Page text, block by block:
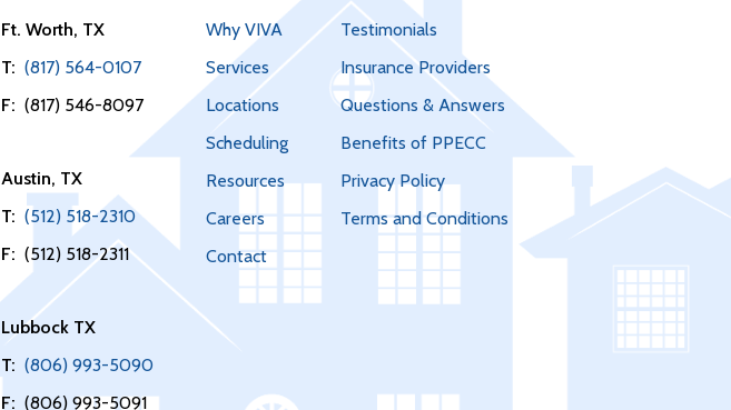
Ft. Worth, TX
T: (817) 564-0107
F: (817) 546-8097
Austin, TX
T: (512) 518-2310
F: (512) 518-2311
Lubbock TX
T: (806) 993-5090
F: (806) 993-5091
Why VIVA
Services
Locations
Scheduling
Resources
Careers
Contact
Testimonials
Insurance Providers
Questions & Answers
Benefits of PPECC
Privacy Policy
Terms and Conditions